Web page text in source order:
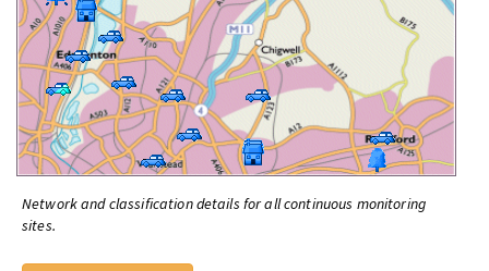
Network and classification details for all continuous monitoring
sites.